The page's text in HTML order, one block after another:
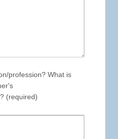
profession? What is
(required)